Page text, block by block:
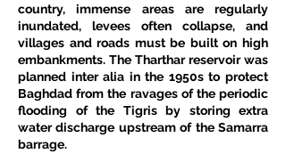
country, immense areas are regularly
inundated, levees often collapse, and
villages and roads must be built on high
embankments. The Tharthar reservoir was
planned inter alia in the 1950s to protect
Baghdad from the ravages of the periodic
flooding of the Tigris by storing extra
water discharge upstream of the Samarra
barrage.